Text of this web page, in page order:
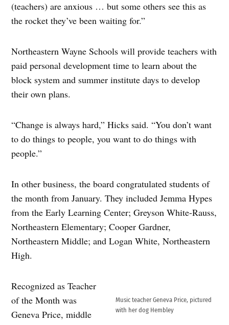
(teachers) are anxious … but some others see this as
the rocket they’ve been waiting for.”
Northeastern Wayne Schools will provide teachers with
paid personal development time to learn about the
block system and summer institute days to develop
their own plans.
“Change is always hard,” Hicks said. “You don’t want
to do things to people, you want to do things with
people.”
In other business, the board congratulated students of
the month from January. They included Jemma Hypes
from the Early Learning Center; Greyson White-Rauss,
Northeastern Elementary; Cooper Gardner,
Northeastern Middle; and Logan White, Northeastern
High.
Music teacher Geneva Price, pictured
with her dog Hembley
Recognized as Teacher
of the Month was
Geneva Price, middle